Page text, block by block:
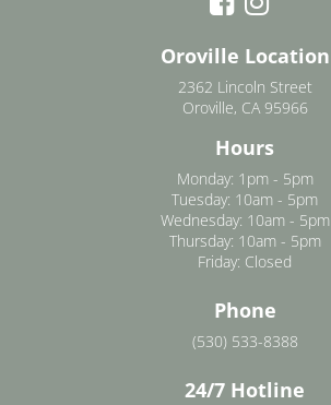
Oroville Location
2362 Lincoln Street
Oroville, CA 95966
Hours
Monday: 1pm - 5pm
Tuesday: 10am - 5pm
Wednesday: 10am - 5pm
Thursday: 10am - 5pm
Friday: Closed
Phone
(530) 533-8388
24/7 Hotline